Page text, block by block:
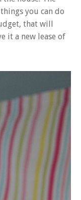
you can do
that will
it a new lease of